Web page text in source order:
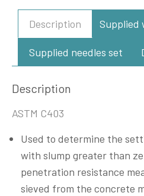
Description Supplied
Supplied needles set
Description
ASTM C403
Used to determine the
with slump greater than
penetration resistance
sieved from the concrete